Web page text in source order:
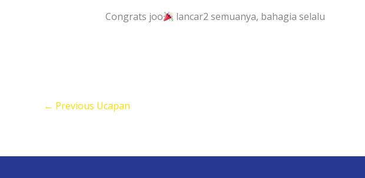
Congrats joo lancar2 semuanya, bahagia selalu
← Previous Ucapan